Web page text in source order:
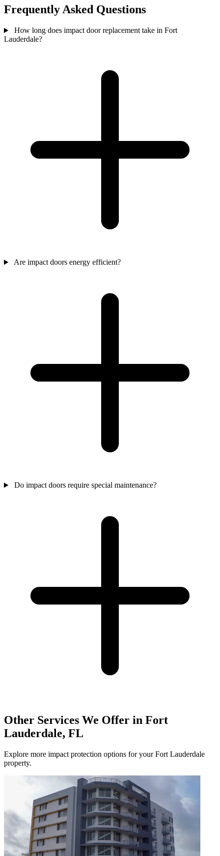
Frequently Asked Questions
How long does impact door replacement take in Fort
Lauderdale?
Are impact doors energy efficient?
Do impact doors require special maintenance?
Other Services We Offer in Fort
Lauderdale, FL
Explore more impact protection options for your Fort Lauderdale
property.